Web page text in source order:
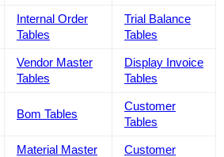
Internal Order
Tables
Trial Balance
Tables
Vendor Master
Tables
Display Invoice
Tables
Bom Tables
Customer
Tables
Material Master
Customer